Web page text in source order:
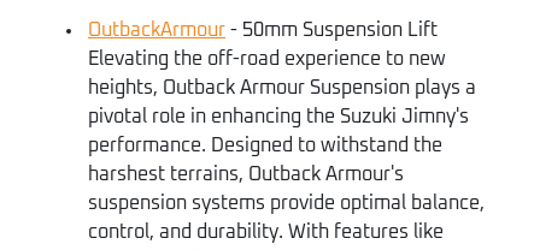
OutbackArmour - 50mm Suspension Lift
Elevating the off-road experience to new
heights, Outback Armour Suspension plays a
pivotal role in enhancing the Suzuki Jimny's
performance. Designed to withstand the
harshest terrains, Outback Armour's
suspension systems provide optimal balance,
control, and durability. With features like